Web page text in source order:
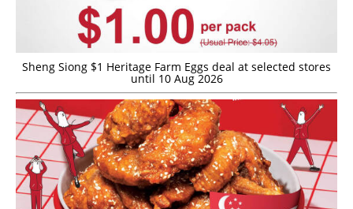
Sheng Siong $1 Heritage Farm Eggs deal at selected stores
until 10 Aug 2026